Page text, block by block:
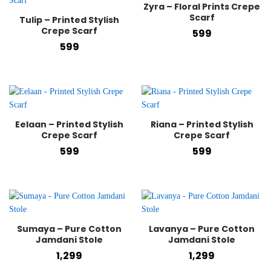
Tulip – Printed Stylish
Crepe Scarf
599
Zyra – Floral Prints Crepe
Scarf
599
Eelaan – Printed Stylish
Crepe Scarf
599
Riana – Printed Stylish
Crepe Scarf
599
Sumaya – Pure Cotton
Jamdani Stole
1,299
Lavanya – Pure Cotton
Jamdani Stole
1,299